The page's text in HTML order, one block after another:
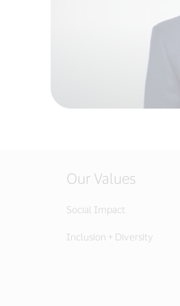
Our Values
Social Impact
Inclusion + Diversity